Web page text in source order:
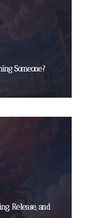
Someone?
Release, and